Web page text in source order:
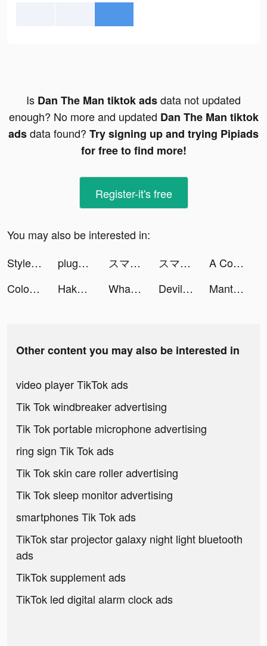
Is Dan The Man tiktok adsdata not updated
enough? No more and updated Dan The Man tiktok
adsdata found? Try signing up and trying Pipiads
for free to find more!
Register-it's free
You may also be interested in:
StyleHint-着こなし発見アプリ tiktok ads
plug_official_jp tiktok ads スマートニュース tiktok ads スマートニュース tiktok ads
A Color Story tiktok ads
Color Themes: Icons & Widgets tiktok ads
Hakuna: Live Streaming tiktok ads Whatsername tiktok ads Devil House™ tiktok ads Manta: Unlimited Comics tiktok ads
Other content you may also be interested in
video player TikTok ads
Tik Tok windbreaker advertising
Tik Tok portable microphone advertising
ring sign Tik Tok ads
Tik Tok skin care roller advertising
Tik Tok sleep monitor advertising
smartphones Tik Tok ads
TikTok star projector galaxy night light bluetooth
ads
TikTok supplement ads
TikTok led digital alarm clock ads